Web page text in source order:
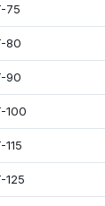
75
80
90
100
125